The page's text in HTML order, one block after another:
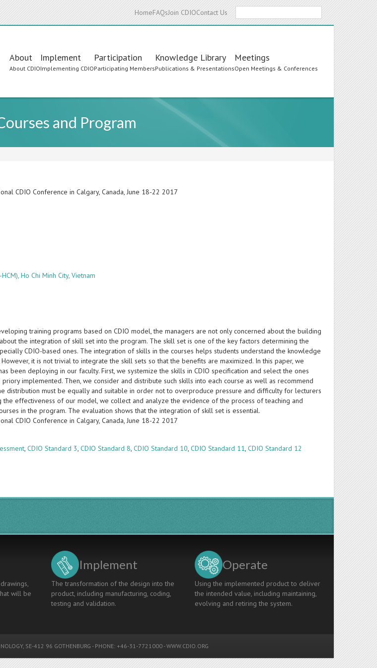
HomeFAQsJoin CDIOContact Us
Main
navigation
About
About CDIO
Implement
Implementing CDIO
Participation
Participating Members
Knowledge Library
Publications & Presentations
Meetings
Open Meetings & Conferences
and Program
CDIO Conference in Calgary, Canada, June 18-22 2017
Ho Chi Minh City, Vietnam
training programs based on CDIO model, the managers are not only concerned about the building
the integration of skill set into the program. The skill set is one of the key factors determining the
CDIO-based ones. The integration of skills in the courses helps students understand the knowledge
it is not trivial to integrate the skill sets so that the benefits are maximized. In this paper, we
been deploying in our faculty. First, we systemize the skills in CDIO specification and select the ones
implemented. Then, we consider and distribute such skills into each course as well as recommend
distribution must be equally and suitable in order not to overproduce pressure and difficulty for lecturers
the effectiveness of our model, we collect and analyze the evidence of the process of teaching and
in the program. The evaluation shows that the integration of skill set is essential.
CDIO Conference in Calgary, Canada, June 18-22 2017
,CDIO Standard 3,CDIO Standard 8,CDIO Standard 10,CDIO Standard 11,CDIO Standard 12
will be
Implement
The transformation of the design into the
product, including manufacturing, coding,
testing and validation.
Operate
Using the implemented product to deliver
the intended value, including maintaining,
evolving and retiring the system.
, SE-412 96 GOTHENBURG - PHONE: +46-31-7721000 -WWW.CDIO.ORG